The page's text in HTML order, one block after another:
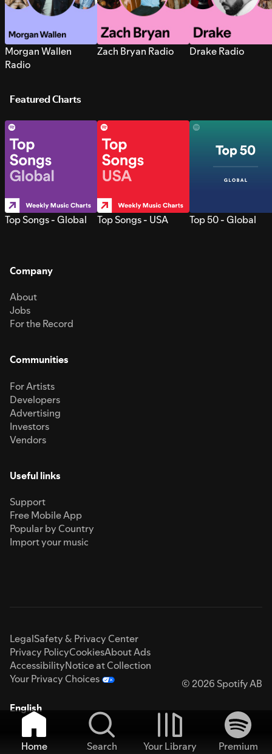
Morgan Wallen
Radio
Zach Bryan Radio Drake Radio
Featured Charts
Top Songs - Global Top Songs - USA Top 50 - Global
Company
About
Jobs
For the Record
Communities
For Artists
Developers
Advertising
Investors
Vendors
Useful links
Support
Free Mobile App
Popular by Country
Import your music
LegalSafety & Privacy Center
Privacy PolicyCookiesAbout Ads
AccessibilityNotice at Collection
Your Privacy Choices
© 2026 Spotify AB
English
Home Search Your Library
Premium